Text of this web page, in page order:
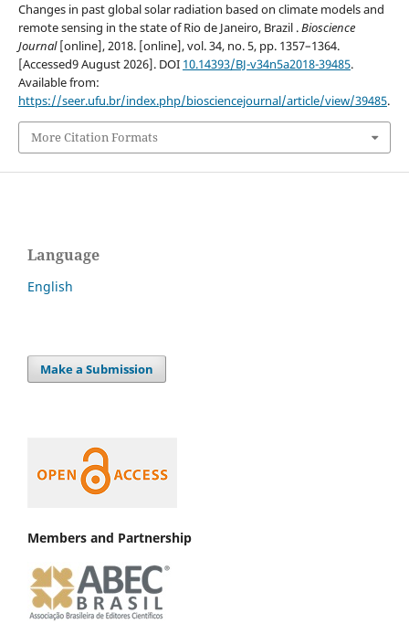
Changes in past global solar radiation based on climate models and
remote sensing in the state of Rio de Janeiro, Brazil .Bioscience
Journal[online], 2018. [online], vol. 34, no. 5, pp. 1357–1364.
[Accessed9 August 2026]. DOI 10.14393/BJ-v34n5a2018-39485.
Available from:
https://seer.ufu.br/index.php/biosciencejournal/article/view/39485.
More Citation Formats
Language
English
Make a Submission
Members and Partnership